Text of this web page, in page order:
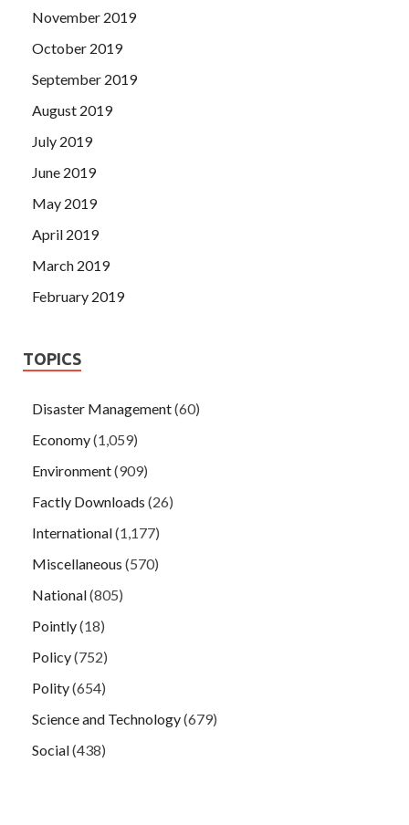
November 2019
October 2019
September 2019
August 2019
July 2019
June 2019
May 2019
April 2019
March 2019
February 2019
TOPICS
Disaster Management(60)
Economy(1,059)
Environment(909)
Factly Downloads (26)
International(1,177)
Miscellaneous (570)
National(805)
Pointly(18)
Policy(752)
Polity(654)
Science and Technology(679)
Social(438)